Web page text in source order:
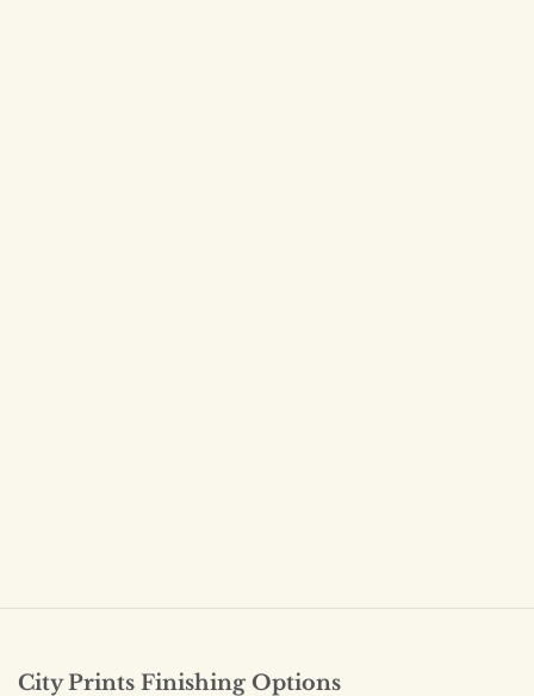
City Prints Finishing Options